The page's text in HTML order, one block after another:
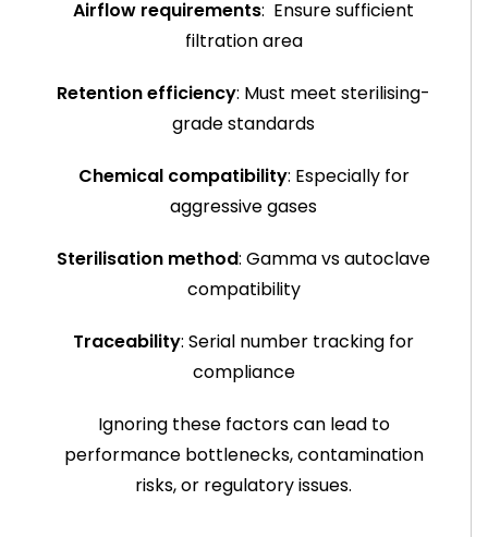
Airflow requirements: Ensure sufficient
filtration area
Retention efficiency: Must meet sterilising-
grade standards
Chemical compatibility: Especially for
aggressive gases
Sterilisation method: Gamma vs autoclave
compatibility
Traceability: Serial number tracking for
compliance
Ignoring these factors can lead to
performance bottlenecks, contamination
risks, or regulatory issues.